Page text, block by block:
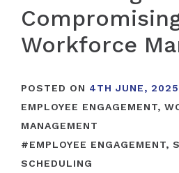
Workforce
POSTED ON 4TH JUNE, 2025
EMPLOYEE ENGAGEMENT,
MANAGEMENT
#EMPLOYEE ENGAGEMENT,
SCHEDULING